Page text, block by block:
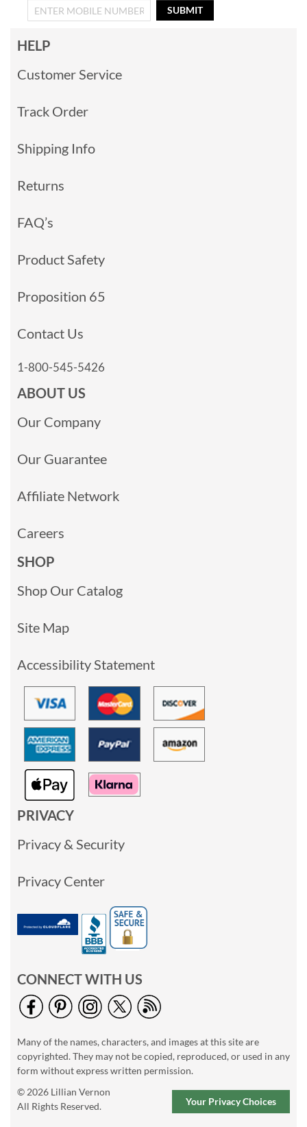
SUBMIT
HELP
Customer Service
Track Order
Shipping Info
Returns
FAQ’s
Product Safety
Proposition 65
Contact Us
1-800-545-5426
ABOUT US
Our Company
Our Guarantee
Affiliate Network
Careers
SHOP
Shop Our Catalog
Site Map
Accessibility Statement
PRIVACY
Privacy & Security
Privacy Center
CONNECT WITH US
Many of the names, characters, and images at this site are
copyrighted. They may not be copied, reproduced, or used in any
form without express written permission.
© 2026 Lillian Vernon
All Rights Reserved.
Your Privacy Choices